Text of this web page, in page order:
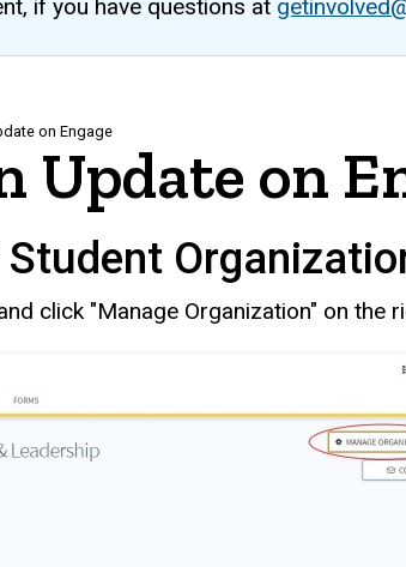
if you have questions at
on Engage
on
click "Manage Organization" on the